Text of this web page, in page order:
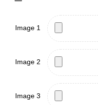
Image 1
Image 2
Image 3